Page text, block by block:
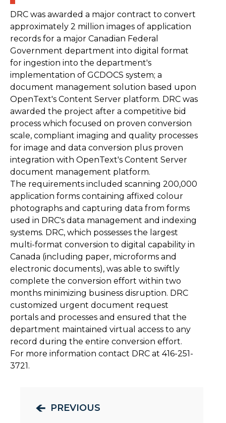
DRC was awarded a major contract to convert
approximately 2 million images of application
records for a major Canadian Federal
Government department into digital format
for ingestion into the department's
implementation of GCDOCS system; a
document management solution based upon
OpenText's Content Server platform. DRC was
awarded the project after a competitive bid
process which focused on proven conversion
scale, compliant imaging and quality processes
for image and data conversion plus proven
integration with OpenText's Content Server
document management platform.
The requirements included scanning 200,000
application forms containing affixed colour
photographs and capturing data from forms
used in DRC's data management and indexing
systems. DRC, which possesses the largest
multi-format conversion to digital capability in
Canada (including paper, microforms and
electronic documents), was able to swiftly
complete the conversion effort within two
months minimizing business disruption. DRC
customized urgent document request
portals and processes and ensured that the
department maintained virtual access to any
record during the entire conversion effort.
For more information contact DRC at 416-251-
3721.
PREVIOUS